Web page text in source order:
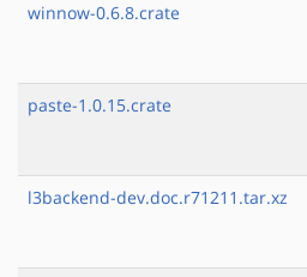
winnow-0.6.8.crate
paste-1.0.15.crate
l3backend-dev.doc.r71211.tar.xz